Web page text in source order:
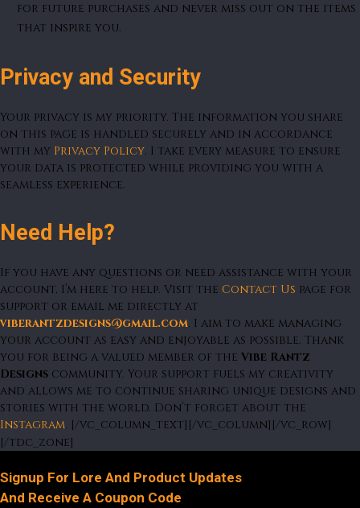
for future purchases and never miss out on the items
that inspire you.
Privacy and Security
Your privacy is my priority. The information you share
on this page is handled securely and in accordance
with my Privacy Policy. I take every measure to ensure
your data is protected while providing you with a
seamless experience.
Need Help?
If you have any questions or need assistance with your
account, I’m here to help. Visit the Contact Us page for
support or email me directly at
viberantzdesigns@gmail.com. I aim to make managing
your account as easy and enjoyable as possible. Thank
you for being a valued member of the Vibe Rantz
Designs community. Your support fuels my creativity
and allows me to continue sharing unique designs and
stories with the world. Don’t forget about the
Instagram. [/vc_column_text][/vc_column][/vc_row]
[/tdc_zone]
Signup For Lore And Product Updates
And Receive A Coupon Code